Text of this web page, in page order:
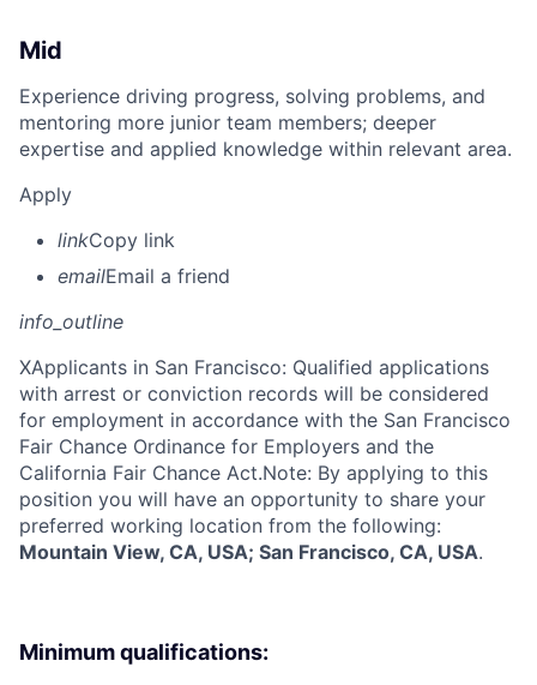
Mid
Experience driving progress, solving problems, and
mentoring more junior team members; deeper
expertise and applied knowledge within relevant area.
Apply
linkCopy link
emailEmail a friend
info_outline
XApplicants in San Francisco: Qualified applications
with arrest or conviction records will be considered
for employment in accordance with the San Francisco
Fair Chance Ordinance for Employers and the
California Fair Chance Act.Note: By applying to this
position you will have an opportunity to share your
preferred working location from the following:
Mountain View, CA, USA; San Francisco, CA, USA.
Minimum qualifications: